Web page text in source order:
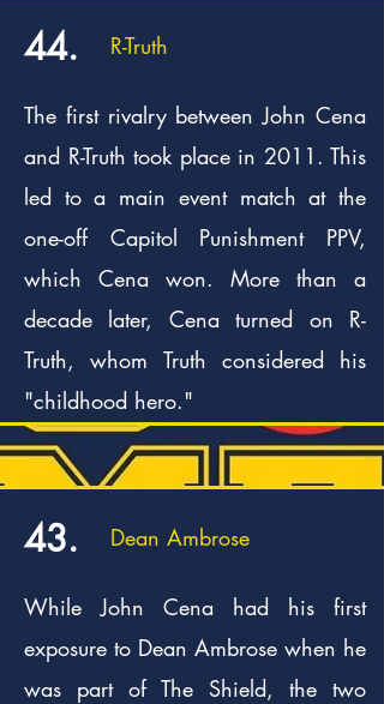
44. R-Truth
The first rivalry between John Cena
and R-Truth took place in 2011. This
led to a main event match at the
one-off Capitol Punishment PPV,
which Cena won. More than a
decade later, Cena turned on R-
Truth, whom Truth considered his
"childhood hero."
43. Dean Ambrose
While John Cena had his first
exposure to Dean Ambrose when he
was part of The Shield, the two